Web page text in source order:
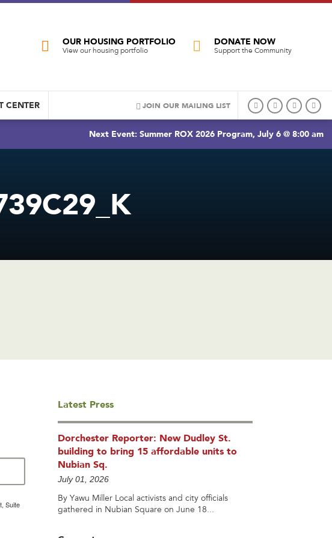
OUR HOUSING PORTFOLIO
View our housing portfolio
DONATE NOW
Support the Community
CENTER JOIN OUR MAILING LIST
Next Event: Summer ROX 2026 Program, July 6 @ 8:00 am
Suite
Latest Press
Dorchester Reporter: New Dudley St.
building to bring 15 affordable units to
Nubian Sq.
July 01, 2026
By Yawu Miller Local activists and city officials
gathered in Nubian Square on June 18...